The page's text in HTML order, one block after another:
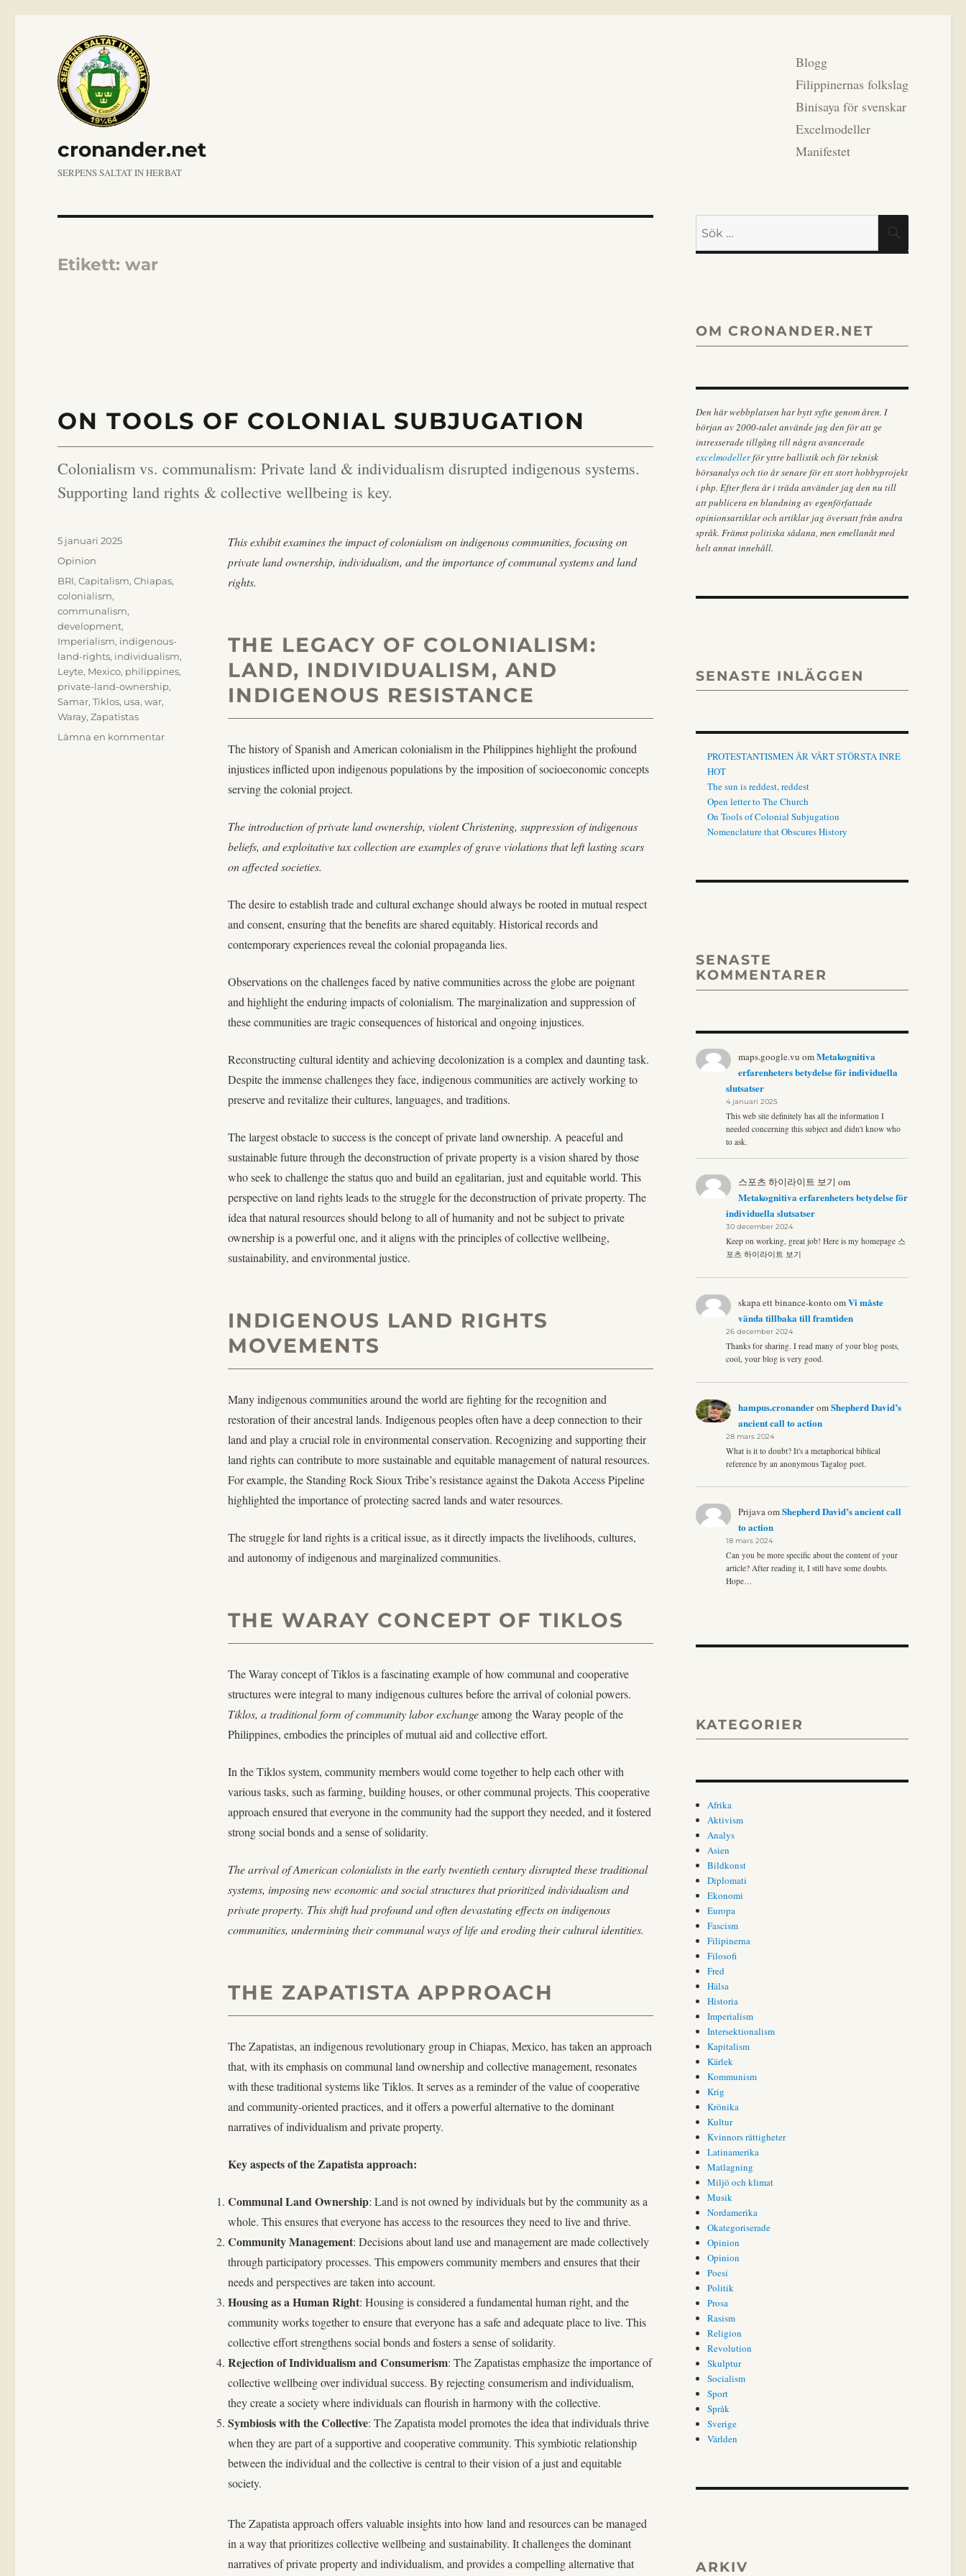
cronander.net
SERPENS SALTAT IN HERBAT
Blogg
Filippinernas folkslag
Binisaya för svenskar
Excelmodeller
Manifestet
Etikett:war
ON TOOLS OF COLONIAL SUBJUGATION
Colonialism vs. communalism: Private land & individualism disrupted indigenous systems.
Supporting land rights & collective wellbeing is key.
This exhibit examines the impact of colonialism on indigenous communities, focusing on
private land ownership, individualism, and the importance of communal systems and land
rights.
THE LEGACY OF COLONIALISM:
LAND, INDIVIDUALISM, AND
INDIGENOUS RESISTANCE
The history of Spanish and American colonialism in the Philippines highlight the profound
injustices inflicted upon indigenous populations by the imposition of socioeconomic concepts
serving the colonial project.
The introduction of private land ownership, violent Christening, suppression of indigenous
beliefs, and exploitative tax collection are examples of grave violations that left lasting scars
on affected societies.
The desire to establish trade and cultural exchange should always be rooted in mutual respect
and consent, ensuring that the benefits are shared equitably. Historical records and
contemporary experiences reveal the colonial propaganda lies.
Observations on the challenges faced by native communities across the globe are poignant
and highlight the enduring impacts of colonialism. The marginalization and suppression of
these communities are tragic consequences of historical and ongoing injustices.
Reconstructing cultural identity and achieving decolonization is a complex and daunting task.
Despite the immense challenges they face, indigenous communities are actively working to
preserve and revitalize their cultures, languages, and traditions.
The largest obstacle to success is the concept of private land ownership. A peaceful and
sustainable future through the deconstruction of private property is a vision shared by those
who seek to challenge the status quo and build an egalitarian, just and equitable world. This
perspective on land rights leads to the struggle for the deconstruction of private property. The
idea that natural resources should belong to all of humanity and not be subject to private
ownership is a powerful one, and it aligns with the principles of collective wellbeing,
sustainability, and environmental justice.
INDIGENOUS LAND RIGHTS
MOVEMENTS
Many indigenous communities around the world are fighting for the recognition and
restoration of their ancestral lands. Indigenous peoples often have a deep connection to their
land and play a crucial role in environmental conservation. Recognizing and supporting their
land rights can contribute to more sustainable and equitable management of natural resources.
For example, the Standing Rock Sioux Tribe’s resistance against the Dakota Access Pipeline
highlighted the importance of protecting sacred lands and water resources.
The struggle for land rights is a critical issue, as it directly impacts the livelihoods, cultures,
and autonomy of indigenous and marginalized communities.
THE WARAY CONCEPT OF TIKLOS
The Waray concept of Tiklos is a fascinating example of how communal and cooperative
structures were integral to many indigenous cultures before the arrival of colonial powers.
Tiklos, a traditional form of community labor exchangeamong the Waray people of the
Philippines, embodies the principles of mutual aid and collective effort.
In the Tiklos system, community members would come together to help each other with
various tasks, such as farming, building houses, or other communal projects. This cooperative
approach ensured that everyone in the community had the support they needed, and it fostered
strong social bonds and a sense of solidarity.
The arrival of American colonialists in the early twentieth century disrupted these traditional
systems, imposing new economic and social structures that prioritized individualism and
private property. This shift had profound and often devastating effects on indigenous
communities, undermining their communal ways of life and eroding their cultural identities.
THE ZAPATISTA APPROACH
The Zapatistas, an indigenous revolutionary group in Chiapas, Mexico, has taken an approach
that, with its emphasis on communal land ownership and collective management, resonates
with these traditional systems like Tiklos. It serves as a reminder of the value of cooperative
and community-oriented practices, and it offers a powerful alternative to the dominant
narratives of individualism and private property.
Key aspects of the Zapatista approach:
Communal Land Ownership: Land is not owned by individuals but by the community as a
whole. This ensures that everyone has access to the resources they need to live and thrive.
Community Management: Decisions about land use and management are made collectively
through participatory processes. This empowers community members and ensures that their
needs and perspectives are taken into account.
Housing as a Human Right: Housing is considered a fundamental human right, and the
community works together to ensure that everyone has a safe and adequate place to live. This
collective effort strengthens social bonds and fosters a sense of solidarity.
Rejection of Individualism and Consumerism: The Zapatistas emphasize the importance of
collective wellbeing over individual success. By rejecting consumerism and individualism,
they create a society where individuals can flourish in harmony with the collective.
Symbiosis with the Collective: The Zapatista model promotes the idea that individuals thrive
when they are part of a supportive and cooperative community. This symbiotic relationship
between the individual and the collective is central to their vision of a just and equitable
society.
The Zapatista approach offers valuable insights into how land and resources can be managed
in a way that prioritizes collective wellbeing and sustainability. It challenges the dominant
narratives of private property and individualism, and provides a compelling alternative that
Publicerat
den
5 januari 2025
Kategorier
Opinion
Etiketter
BRI,Capitalism,Chiapas,
colonialism,
communalism,
development,
Imperialism, indigenous-
land-rights, individualism,
Leyte, Mexico, philippines,
private-land-ownership,
Samar,Tiklos, usa,war,
Waray,Zapatistas
Lämna en kommentartill
OM CRONANDER.NET
Den här webbplatsen har bytt syfte genom åren. I
början av 2000-talet använde jag den för att ge
intresserade tillgång till några avancerade
excelmodellerför yttre ballistik och för teknisk
börsanalys och tio år senare för ett stort hobbyprojekt
i php. Efter flera år i träda använder jag den nu till
att publicera en blandning av egenförfattade
opinionsartiklar och artiklar jag översatt från andra
språk. Främst politiska sådana, men emellanåt med
helt annat innehåll.
SENASTE INLÄGGEN
PROTESTANTISMEN ÄR VÅRT STÖRSTA INRE
HOT
The sun is reddest, reddest
Open letter to The Church
On Tools of Colonial Subjugation
Nomenclature that Obscures History
SENASTE
KOMMENTARER
maps.google.vu omMetakognitiva
erfarenheters betydelse för individuella
slutsatser
4 januari 2025
This web site definitely has all the information I
needed concerning this subject and didn't know who
to ask.
스포츠 하이라이트 보기 om
Metakognitiva erfarenheters betydelse för
individuella slutsatser
30 december 2024
Keep on working, great job! Here is my homepage 스
포츠 하이라이트 보기
skapa ett binance-konto omVi måste
vända tillbaka till framtiden
26 december 2024
Thanks for sharing. I read many of your blog posts,
cool, your blog is very good.
hampus.cronanderomShepherd David’s
ancient call to action
28 mars 2024
What is it to doubt? It's a metaphorical biblical
reference by an anonymous Tagalog poet.
PrijavaomShepherd David’s ancient call
to action
18 mars 2024
Can you be more specific about the content of your
article? After reading it, I still have some doubts.
Hope…
KATEGORIER
Afrika
Aktivism
Analys
Asien
Bildkonst
Diplomati
Ekonomi
Europa
Fascism
Filipinerna
Filosofi
Fred
Hälsa
Historia
Imperialism
Intersektionalism
Kapitalism
Kärlek
Kommunism
Krig
Krönika
Kultur
Kvinnors rättigheter
Latinamerika
Matlagning
Miljö och klimat
Musik
Nordamerika
Okategoriserade
Opinion
Opinion
Poesi
Politik
Prosa
Rasism
Religion
Revolution
Skulptur
Socialism
Sport
Språk
Sverige
Världen
ARKIV